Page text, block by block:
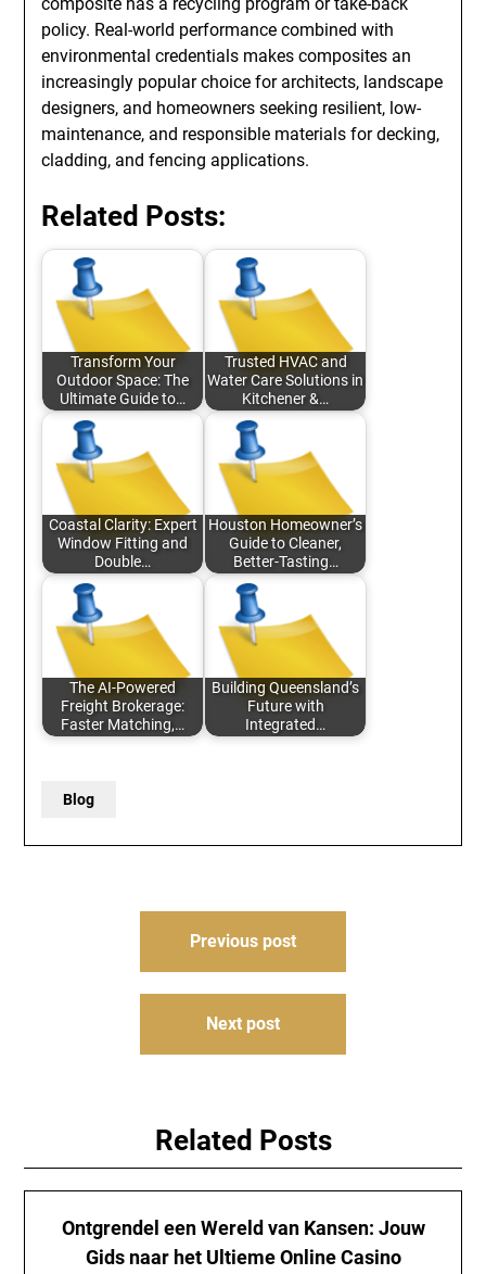
policy. Real-world performance combined with
environmental credentials makes composites an
increasingly popular choice for architects, landscape
designers, and homeowners seeking resilient, low-
maintenance, and responsible materials for decking,
cladding, and fencing applications.
Related Posts:
Transform Your
Outdoor Space: The
Ultimate Guide to…
Trusted HVAC and
Water Care Solutions in
Kitchener &…
Coastal Clarity: Expert
Window Fitting and
Double…
Houston Homeowner’s
Guide to Cleaner,
Better-Tasting…
The AI-Powered
Freight Brokerage:
Faster Matching,…
Building Queensland’s
Future with
Integrated…
Blog
Previous post
Next post
Related Posts
Ontgrendel een Wereld van Kansen: Jouw
Gids naar het Ultieme Online Casino